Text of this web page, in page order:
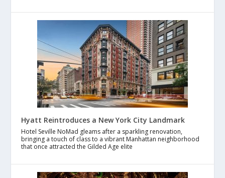
Hyatt Reintroduces a New York City Landmark
Hotel Seville NoMad gleams after a sparkling renovation,
bringing a touch of class to a vibrant Manhattan neighborhood
that once attracted the Gilded Age elite